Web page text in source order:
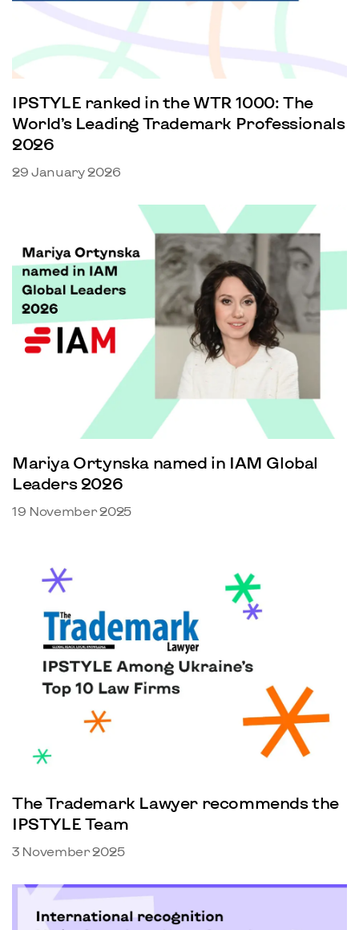
IPSTYLE ranked in the WTR 1000: The
World’s Leading Trademark Professionals
2026
29 January 2026
Mariya Ortynska named in IAM Global
Leaders 2026
19 November 2025
The Trademark Lawyer recommends the
IPSTYLE Team
3 November 2025